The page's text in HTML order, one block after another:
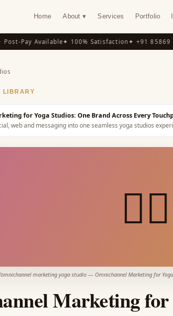
Home About ▾ Services Portfolio
Pay Available✦ 100% Satisfaction✦ +91 85869
LIBRARY
for Yoga Studios: One Brand Across Every
web and messaging into one seamless yoga studios
🧘‍♀️
omnichannel marketing yoga studio — Omnichannel Marketing for
Marketing for